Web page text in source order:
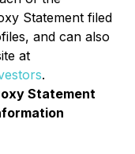
Statement filed
and can also
at
.
Statement